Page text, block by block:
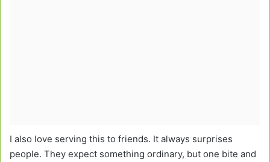
I also love serving this to friends. It always surprises
people. They expect something ordinary, but one bite and